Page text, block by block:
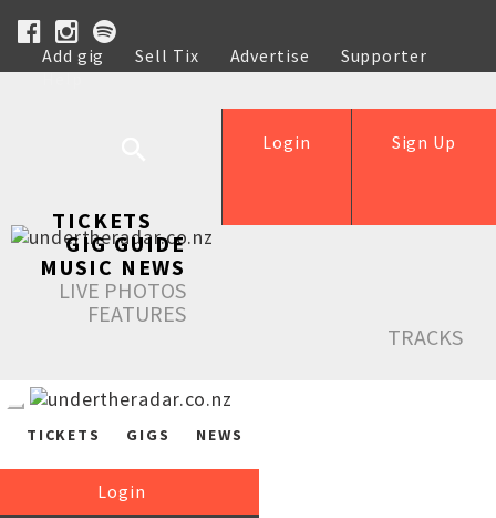
Add gig Sell Tix Advertise
Supporter
Help
Sign Up
Login
TICKETS
GIG GUIDE
MUSIC NEWS
LIVE PHOTOS
FEATURES
TRACKS
TICKETS GIGS NEWS
Login